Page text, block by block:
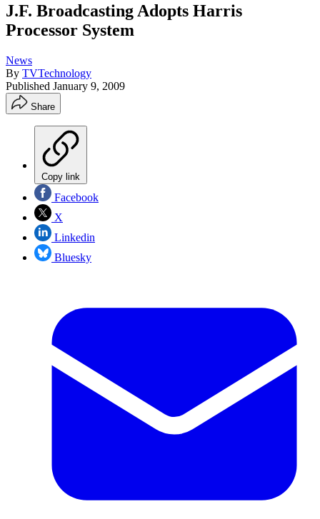
J.F. Broadcasting Adopts Harris
Processor System
News
By TVTechnology
Published January 9, 2009
Share
Copy link
Facebook
X
Linkedin
Bluesky